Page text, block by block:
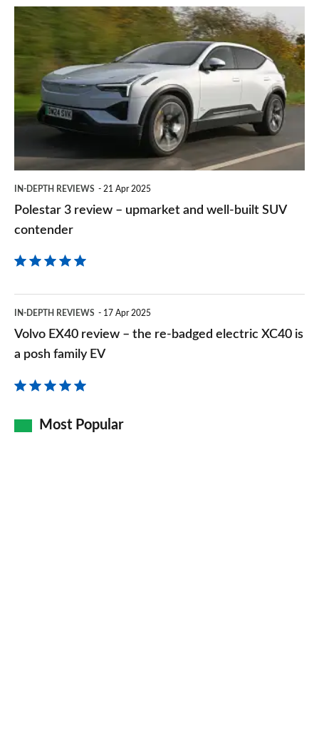
on
Polestar
–
upmarket
well-
contender
IN-DEPTH REVIEWS 21 Apr 2025
Polestar 3 review – upmarket and well-built SUV
contender
EX40
review
re-
IN-DEPTH REVIEWS 17 Apr 2025
Volvo EX40 review – the re-badged electric XC40 is
a posh family EV
Most Popular